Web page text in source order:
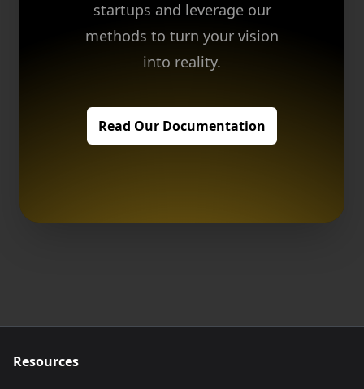
startups and leverage our
methods to turn your vision
into reality.
Read Our Documentation
Resources